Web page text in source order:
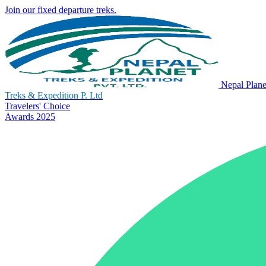
Join our fixed departure treks.
Nepal
Treks & Expedition P. Ltd
Travelers' Choice
Awards 2025